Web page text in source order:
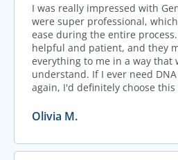
I was really impressed with
were super professional,
ease during the entire
helpful and patient, and they
everything to me in a way that
understand. If I ever need
again, I'd definitely choose this
Olivia M.